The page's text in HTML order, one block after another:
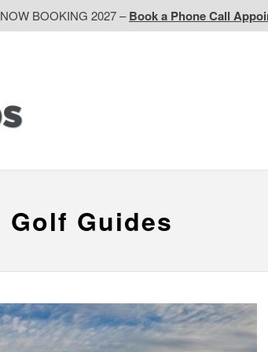
BOOKING 2027 –Book a Phone Call
Golf Guides